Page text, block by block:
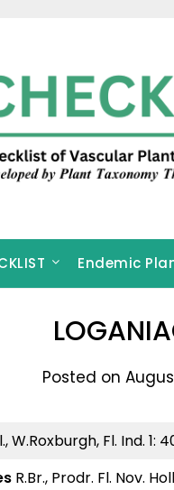
Endemic
Posted on
W.Roxburgh, Fl. Ind. 1:
R.Br., Prodr. Fl. Nov.